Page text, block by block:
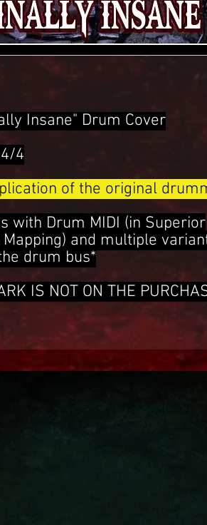
Insane" Drum Cover
4
of the original
with Drum MIDI (in Superior
and multiple
drum bus*
IS NOT ON THE